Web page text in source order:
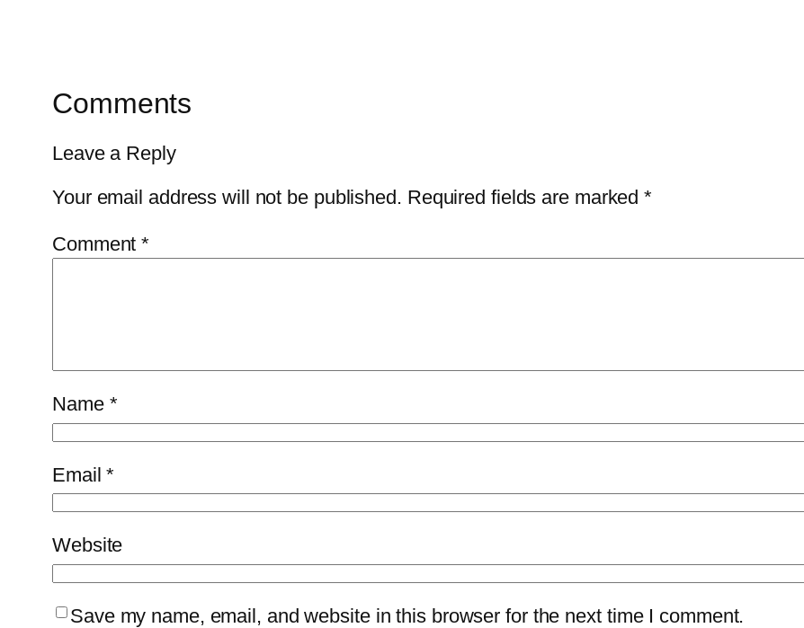
Comments
Leave a Reply
Your email address will not be published. Required fields are marked*
Comment*
Name *
Email*
Website
Save my name, email, and website in this browser for the next time I comment.